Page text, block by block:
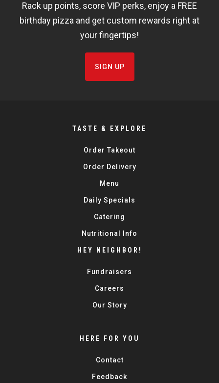
FISHBOWL
Rack up points, score VIP perks, enjoy a FREE
birthday pizza and get custom rewards right at
your fingertips!
SIGN UP
TASTE & EXPLORE
Order Takeout
Order Delivery
Menu
Daily Specials
Catering
Nutritional Info
HEY NEIGHBOR!
Fundraisers
Careers
Our Story
HERE FOR YOU
Contact
Feedback